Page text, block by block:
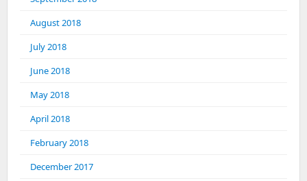
August 2018
July 2018
June 2018
May 2018
April 2018
February 2018
December 2017